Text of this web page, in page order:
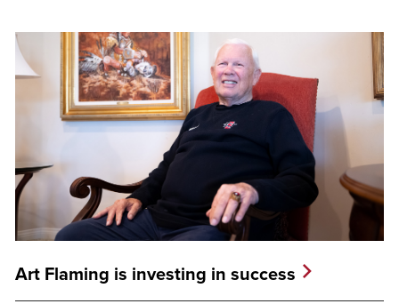
Art Flaming is investing in success